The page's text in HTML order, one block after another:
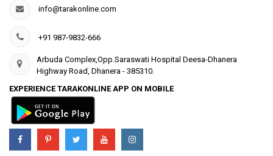
info@tarakonline.com
+91 987-9832-666
Arbuda Complex,Opp.Saraswati Hospital Deesa-Dhanera
Highway Road, Dhanera - 385310.
EXPERIENCE TARAKONLINE APP ON MOBILE